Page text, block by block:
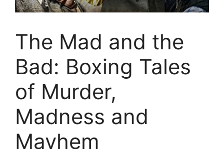
The Mad and the
Bad: Boxing Tales
of Murder,
Madness and
Mayhem